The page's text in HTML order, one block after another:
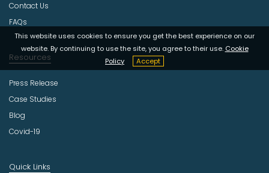
This website uses cookies to ensure you get the best experience on our
website. By continuing to use the site, you agree to their use. Cookie
Policy
Accept
Contact Us
FAQs
Resources
Press Release
Case Studies
Blog
Covid-19
Quick Links